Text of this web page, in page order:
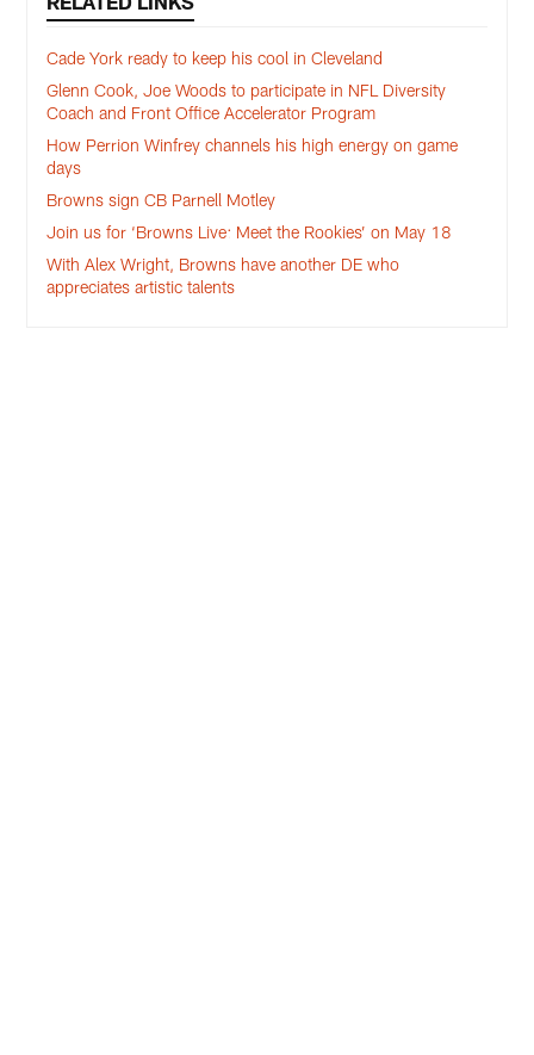
Cade York ready to keep his cool in Cleveland
Glenn Cook, Joe Woods to participate in NFL Diversity
Coach and Front Office Accelerator Program
How Perrion Winfrey channels his high energy on game
days
Browns sign CB Parnell Motley
Join us for ‘Browns Live: Meet the Rookies’ on May 18
With Alex Wright, Browns have another DE who
appreciates artistic talents